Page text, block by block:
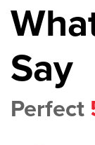
Say
Perfect